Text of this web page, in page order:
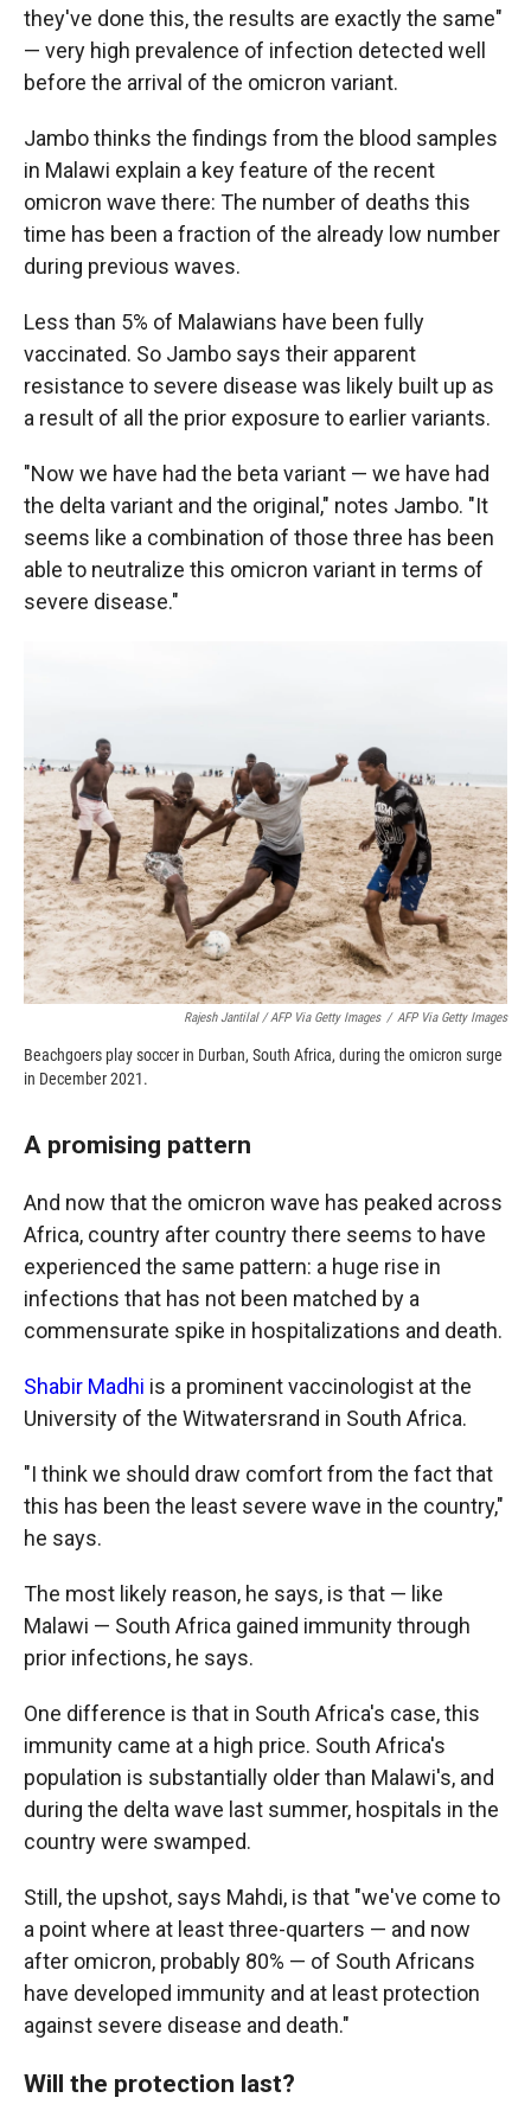
they've done this, the results are exactly the same"
— very high prevalence of infection detected well
before the arrival of the omicron variant.
Jambo thinks the findings from the blood samples
in Malawi explain a key feature of the recent
omicron wave there: The number of deaths this
time has been a fraction of the already low number
during previous waves.
Less than 5% of Malawians have been fully
vaccinated. So Jambo says their apparent
resistance to severe disease was likely built up as
a result of all the prior exposure to earlier variants.
"Now we have had the beta variant — we have had
the delta variant and the original," notes Jambo. "It
seems like a combination of those three has been
able to neutralize this omicron variant in terms of
severe disease."
Rajesh Jantilal / AFP Via Getty Images / AFP Via Getty Images
Beachgoers play soccer in Durban, South Africa, during the omicron surge
in December 2021.
A promising pattern
And now that the omicron wave has peaked across
Africa, country after country there seems to have
experienced the same pattern: a huge rise in
infections that has not been matched by a
commensurate spike in hospitalizations and death.
Shabir Madhi is a prominent vaccinologist at the
University of the Witwatersrand in South Africa.
"I think we should draw comfort from the fact that
this has been the least severe wave in the country,"
he says.
The most likely reason, he says, is that — like
Malawi — South Africa gained immunity through
prior infections, he says.
One difference is that in South Africa's case, this
immunity came at a high price. South Africa's
population is substantially older than Malawi's, and
during the delta wave last summer, hospitals in the
country were swamped.
Still, the upshot, says Mahdi, is that "we've come to
a point where at least three-quarters — and now
after omicron, probably 80% — of South Africans
have developed immunity and at least protection
against severe disease and death."
Will the protection last?